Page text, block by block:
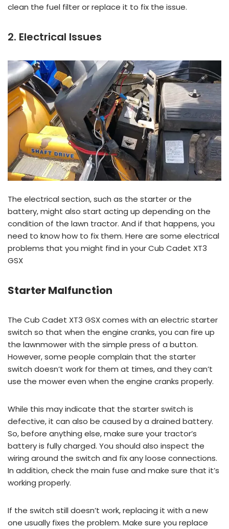
clean the fuel filter or replace it to fix the issue.
2. Electrical Issues
The electrical section, such as the starter or the
battery, might also start acting up depending on the
condition of the lawn tractor. And if that happens, you
need to know how to fix them. Here are some electrical
problems that you might find in your Cub Cadet XT3
GSX
Starter Malfunction
The Cub Cadet XT3 GSX comes with an electric starter
switch so that when the engine cranks, you can fire up
the lawnmower with the simple press of a button.
However, some people complain that the starter
switch doesn’t work for them at times, and they can’t
use the mower even when the engine cranks properly.
While this may indicate that the starter switch is
defective, it can also be caused by a drained battery.
So, before anything else, make sure your tractor’s
battery is fully charged. You should also inspect the
wiring around the switch and fix any loose connections.
In addition, check the main fuse and make sure that it’s
working properly.
If the switch still doesn’t work, replacing it with a new
one usually fixes the problem. Make sure you replace